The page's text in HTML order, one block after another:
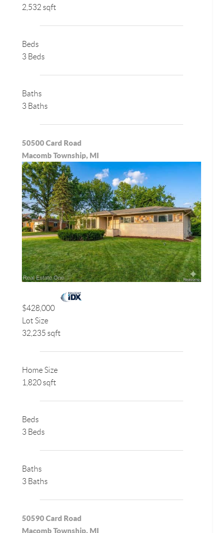
2,532 sqft
Beds
3 Beds
Baths
3 Baths
50500 Card Road
Macomb Township, MI
$428,000
Lot Size
32,235 sqft
Home Size
1,820 sqft
Beds
3 Beds
Baths
3 Baths
50590 Card Road
Macomb Township, MI